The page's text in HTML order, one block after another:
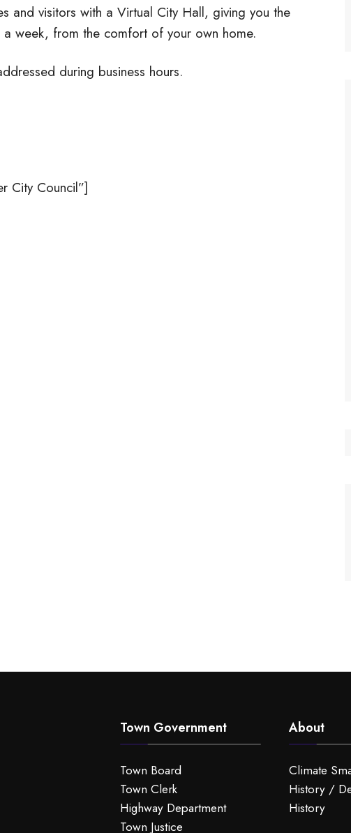
and visitors with a Virtual City Hall, giving you the
week, from the comfort of your own home.
during business hours.
City Council”]
Town Government
Town Board
Town Clerk
Highway Department
Town Justice
About
Climate
History /
History